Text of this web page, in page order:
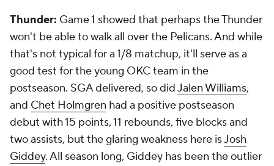
Thunder: Game 1 showed that perhaps the Thunder
won't be able to walk all over the Pelicans. And while
that's not typical for a 1/8 matchup, it'll serve as a
good test for the young OKC team in the
postseason. SGA delivered, so didJalen Williams,
and Chet Holmgren had a positive postseason
debut with 15 points, 11 rebounds, five blocks and
two assists, but the glaring weakness here isJosh
Giddey. All season long, Giddey has been the outlier